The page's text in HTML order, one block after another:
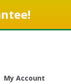
My Account